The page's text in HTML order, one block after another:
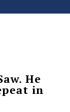
He
in